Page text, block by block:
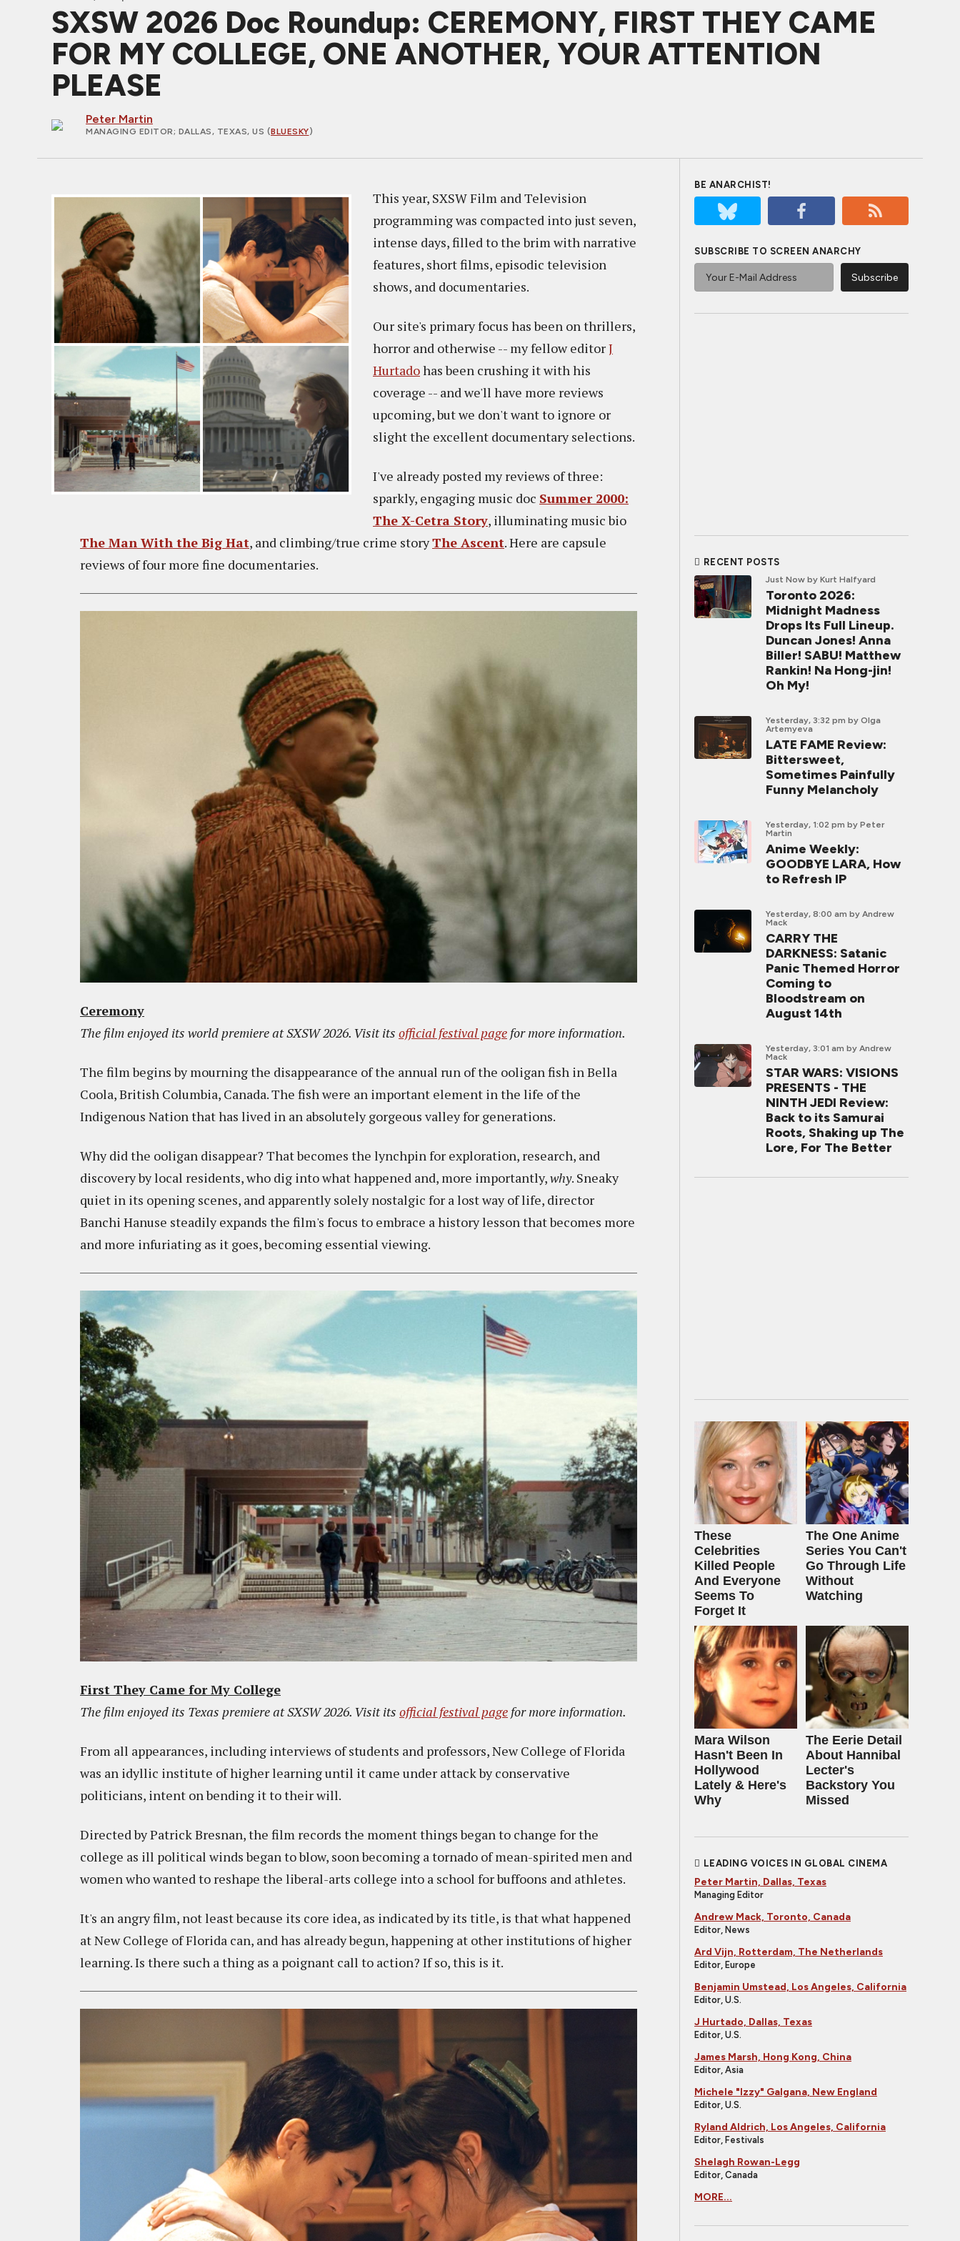
SXSW 2026 Doc Roundup: CEREMONY, FIRST THEY CAME
FOR MY COLLEGE, ONE ANOTHER, YOUR ATTENTION
PLEASE
Peter Martin
MANAGING EDITOR; DALLAS, TEXAS, US (BLUESKY)
This year, SXSW Film and Television
programming was compacted into just seven,
intense days, filled to the brim with narrative
features, short films, episodic television
shows, and documentaries.
Our site's primary focus has been on thrillers,
horror and otherwise -- my fellow editorJ
Hurtadohas been crushing it with his
coverage -- and we'll have more reviews
upcoming, but we don't want to ignore or
slight the excellent documentary selections.
I've already posted my reviews of three:
sparkly, engaging music doc Summer 2000:
The X-Cetra Story, illuminating music bio
The Man With the Big Hat, and climbing/true crime storyThe Ascent. Here are capsule
reviews of four more fine documentaries.
Ceremony
The film enjoyed its world premiere at SXSW 2026. Visit its official festival page for more information.
The film begins by mourning the disappearance of the annual run of the ooligan fish in Bella
Coola, British Columbia, Canada. The fish were an important element in the life of the
Indigenous Nation that has lived in an absolutely gorgeous valley for generations.
Why did the ooligan disappear? That becomes the lynchpin for exploration, research, and
discovery by local residents, who dig into what happened and, more importantly,why. Sneaky
quiet in its opening scenes, and apparently solely nostalgic for a lost way of life, director
Banchi Hanuse steadily expands the film's focus to embrace a history lesson that becomes more
and more infuriating as it goes, becoming essential viewing.
First They Came for My College
The film enjoyed its Texas premiere at SXSW 2026. Visit its official festival page for more information.
From all appearances, including interviews of students and professors, New College of Florida
was an idyllic institute of higher learning until it came under attack by conservative
politicians, intent on bending it to their will.
Directed by Patrick Bresnan, the film records the moment things began to change for the
college as ill political winds began to blow, soon becoming a tornado of mean-spirited men and
women who wanted to reshape the liberal-arts college into a school for buffoons and athletes.
It's an angry film, not least because its core idea, as indicated by its title, is that what happened
at New College of Florida can, and has already begun, happening at other institutions of higher
learning. Is there such a thing as a poignant call to action? If so, this is it.
BE ANARCHIST!
SUBSCRIBE TO SCREEN ANARCHY
RECENT POSTS
Just Now by Kurt Halfyard
Toronto 2026:
Midnight Madness
Drops Its Full Lineup.
Duncan Jones! Anna
Biller! SABU! Matthew
Rankin! Na Hong-jin!
Oh My!
Yesterday, 3:32 pm by Olga
Artemyeva
LATE FAME Review:
Bittersweet,
Sometimes Painfully
Funny Melancholy
Yesterday, 1:02 pm by Peter
Martin
Anime Weekly:
GOODBYE LARA, How
to Refresh IP
Yesterday, 8:00 am by Andrew
Mack
CARRY THE
DARKNESS: Satanic
Panic Themed Horror
Coming to
Bloodstream on
August 14th
Yesterday, 3:01 am by Andrew
Mack
STAR WARS: VISIONS
PRESENTS - THE
NINTH JEDI Review:
Back to its Samurai
Roots, Shaking up The
Lore, For The Better
These
Celebrities
Killed People
And Everyone
Seems To
Forget It
The One Anime
Series You Can't
Go Through Life
Without
Watching
Mara Wilson
Hasn't Been In
Hollywood
Lately & Here's
Why
The Eerie Detail
About Hannibal
Lecter's
Backstory You
Missed
LEADING VOICES IN GLOBAL CINEMA
Peter Martin, Dallas, Texas
Managing Editor
Andrew Mack, Toronto, Canada
Editor, News
Ard Vijn, Rotterdam, The Netherlands
Editor, Europe
Benjamin Umstead, Los Angeles, California
Editor, U.S.
J Hurtado, Dallas, Texas
Editor, U.S.
James Marsh, Hong Kong, China
Editor, Asia
Michele "Izzy" Galgana, New England
Editor, U.S.
Ryland Aldrich, Los Angeles, California
Editor, Festivals
Shelagh Rowan-Legg
Editor, Canada
MORE...